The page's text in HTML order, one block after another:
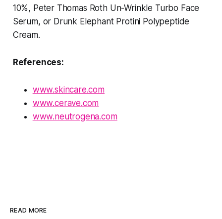
10%, Peter Thomas Roth Un-Wrinkle Turbo Face
Serum, or Drunk Elephant Protini Polypeptide
Cream.
References:
www.skincare.com
www.cerave.com
www.neutrogena.com
READ MORE